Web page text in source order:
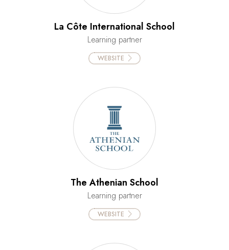
La Côte International School
Learning partner
WEBSITE
The Athenian School
Learning partner
WEBSITE